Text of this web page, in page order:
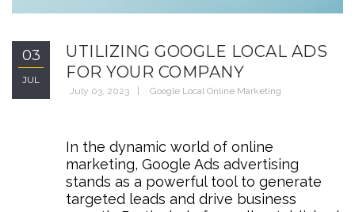
03
JUL
UTILIZING GOOGLE LOCAL ADS
FOR YOUR COMPANY
July 03, 2023 Google Local Online Marketing
In the dynamic world of online
marketing, Google Ads advertising
stands as a powerful tool to generate
targeted leads and drive business